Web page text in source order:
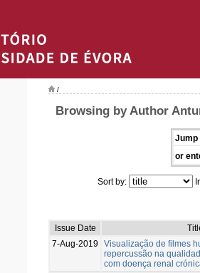
/
Browsing by Author
Jump
or
Sort by:
Issue Date
7-Aug-2019
Visualização de filmes
repercussão na
com doença renal